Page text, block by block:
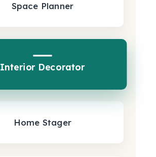
Space Planner
Interior Decorator
Home Stager